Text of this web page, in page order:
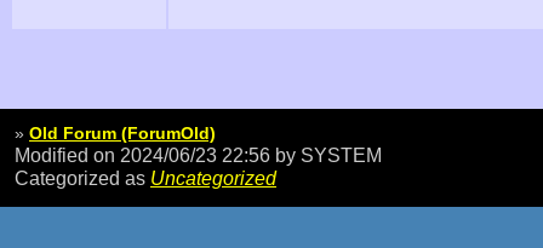
» Old Forum (ForumOld)
Modified on 2024/06/23 22:56 by SYSTEM
Categorized as Uncategorized